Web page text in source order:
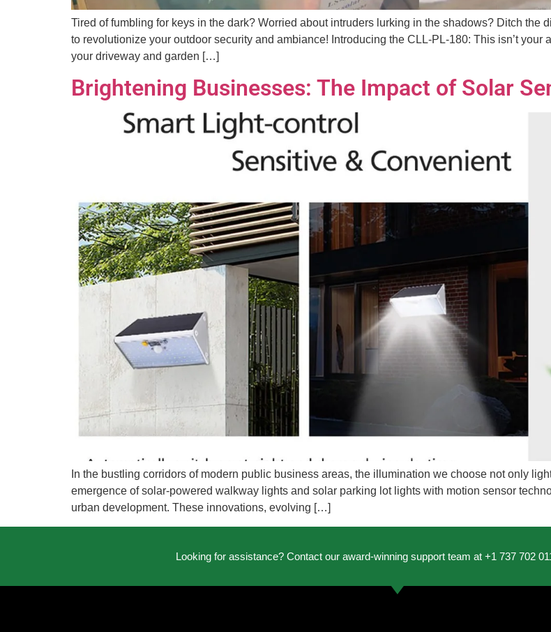
Tired of fumbling for keys in the dark? Worried about intruders lurking in the shadows? Ditch the
to revolutionize your outdoor security and ambiance! Introducing the CLL-PL-180: This isn’t
your driveway and garden […]
Brightening Businesses: The Impact of Solar
In the bustling corridors of modern public business areas, the illumination we choose not only
emergence of solar-powered walkway lights and solar parking lot lights with motion sensor
urban development. These innovations, evolving […]
Looking for assistance? Contact our award-winning support team at +1 737 702